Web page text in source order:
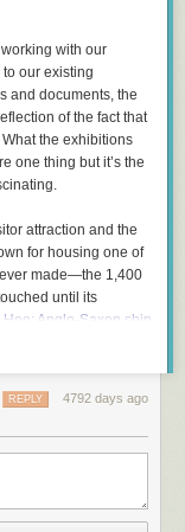
working with our
our existing
and documents, the
of the fact that
the exhibitions
one thing but it’s the
attraction and the
for housing one of
made—the 1,400
until its
Hoo: Anglo-Saxon ship
videos of the
changed our
4792 days ago
REPLY